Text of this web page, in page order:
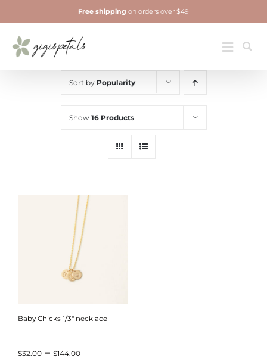
to
content
Toggle
Jewelry
Free shipping on orders over $49
Sort by Popularity
Show 16 Products
Baby Chicks 1/3″ necklace
$32.00 – $144.00Price